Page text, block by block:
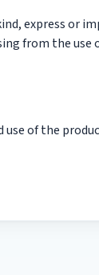
express or
from the
of the